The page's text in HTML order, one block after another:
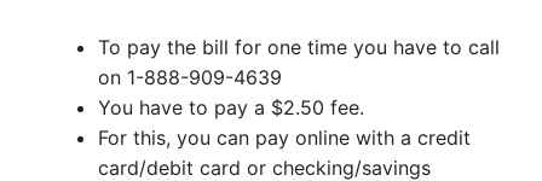
To pay the bill for one time you have to call
on 1-888-909-4639
You have to pay a $2.50 fee.
For this, you can pay online with a credit
card/debit card or checking/savings